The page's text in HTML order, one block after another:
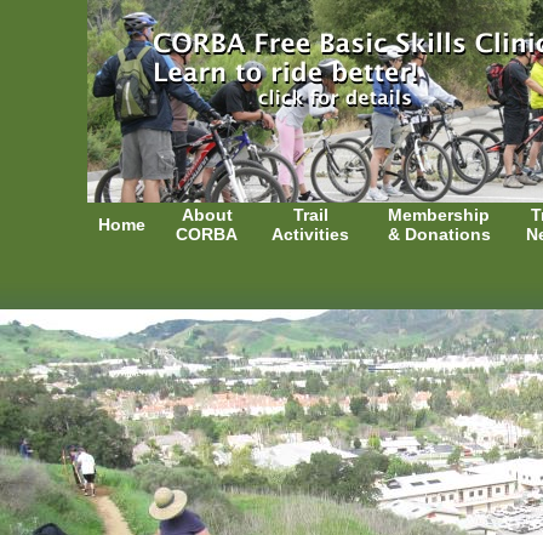
Home
About
CORBA
Trail
Activities
Membership
& Donations